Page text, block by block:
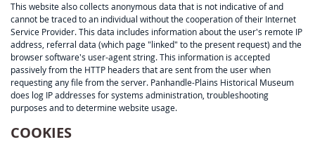
This website also collects anonymous data that is not indicative of and
cannot be traced to an individual without the cooperation of their Internet
Service Provider. This data includes information about the user's remote IP
address, referral data (which page "linked" to the present request) and the
browser software's user-agent string. This information is accepted
passively from the HTTP headers that are sent from the user when
requesting any file from the server. Panhandle-Plains Historical Museum
does log IP addresses for systems administration, troubleshooting
purposes and to determine website usage.
COOKIES